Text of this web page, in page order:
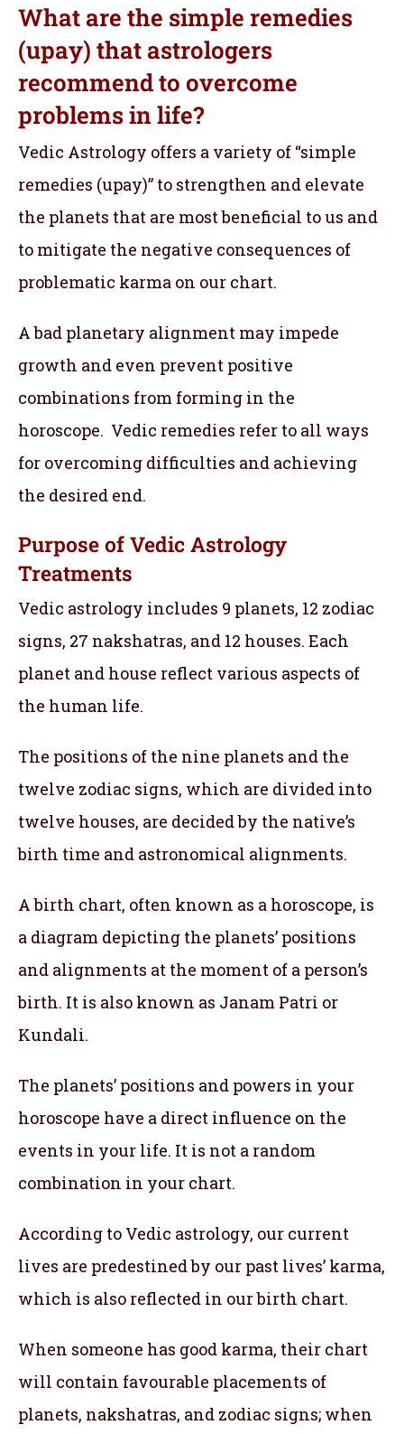
What are the simple remedies
(upay) that astrologers
recommend to overcome
problems in life?
Vedic Astrology offers a variety of “simple
remedies (upay)” to strengthen and elevate
the planets that are most beneficial to us and
to mitigate the negative consequences of
problematic karma on our chart.
A bad planetary alignment may impede
growth and even prevent positive
combinations from forming in the
horoscope. Vedic remedies refer to all ways
for overcoming difficulties and achieving
the desired end.
Purpose of Vedic Astrology
Treatments
Vedic astrology includes 9 planets, 12 zodiac
signs, 27 nakshatras, and 12 houses. Each
planet and house reflect various aspects of
the human life.
The positions of the nine planets and the
twelve zodiac signs, which are divided into
twelve houses, are decided by the native’s
birth time and astronomical alignments.
A birth chart, often known as a horoscope, is
a diagram depicting the planets’ positions
and alignments at the moment of a person’s
birth. It is also known as Janam Patri or
Kundali.
The planets’ positions and powers in your
horoscope have a direct influence on the
events in your life. It is not a random
combination in your chart.
According to Vedic astrology, our current
lives are predestined by our past lives’ karma,
which is also reflected in our birth chart.
When someone has good karma, their chart
will contain favourable placements of
planets, nakshatras, and zodiac signs; when